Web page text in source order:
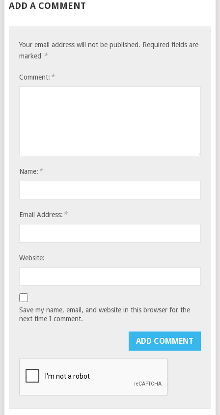
ADD A COMMENT
Your email address will not be published. Required fields are
marked *
Comment: *
Name: *
Email Address: *
Website:
Save my name, email, and website in this browser for the
next time I comment.